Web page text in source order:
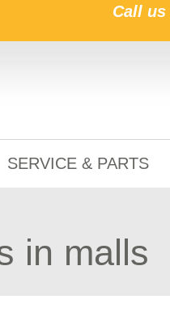
Call us
SERVICE & PARTS
in malls